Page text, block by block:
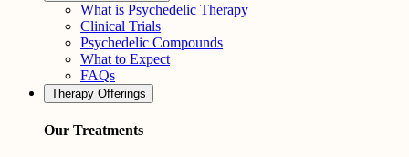
What is Psychedelic Therapy
Clinical Trials
Psychedelic Compounds
What to Expect
FAQs
Therapy Offerings
Our Treatments